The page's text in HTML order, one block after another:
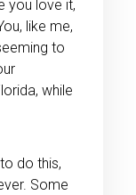
you love it,
like me,
to
while
do this,
Some